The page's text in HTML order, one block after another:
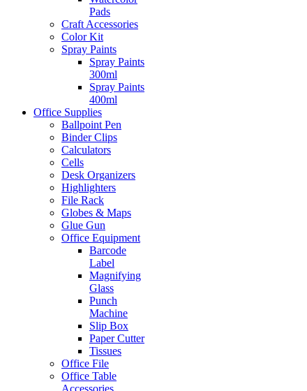
Pads
Craft Accessories
Color Kit
Spray Paints
Spray Paints
300ml
Spray Paints
400ml
Office Supplies
Ballpoint Pen
Binder Clips
Calculators
Cells
Desk Organizers
Highlighters
File Rack
Globes & Maps
Glue Gun
Office Equipment
Barcode
Label
Magnifying
Glass
Punch
Machine
Slip Box
Paper Cutter
Tissues
Office File
Office Table
Accessories